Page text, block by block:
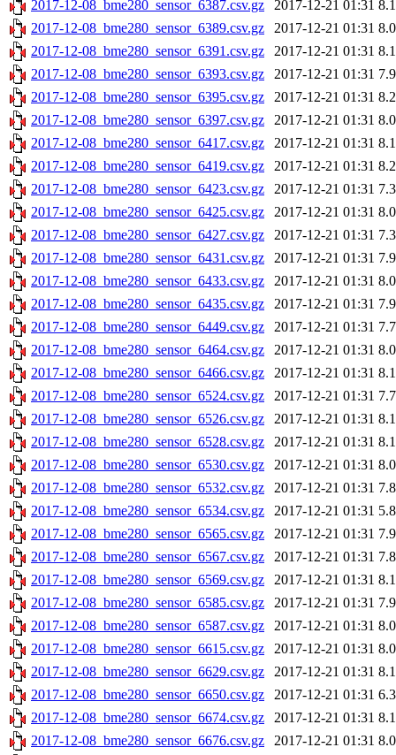
2017-12-08_bme280_sensor_6387.csv.gz 2017-12-21 01:31
2017-12-08_bme280_sensor_6389.csv.gz
2017-12-21 01:31
2017-12-08_bme280_sensor_6391.csv.gz
2017-12-21 01:31
2017-12-08_bme280_sensor_6393.csv.gz
2017-12-21 01:31
2017-12-08_bme280_sensor_6395.csv.gz
2017-12-21 01:31
2017-12-08_bme280_sensor_6397.csv.gz
2017-12-21 01:31
2017-12-08_bme280_sensor_6417.csv.gz
2017-12-21 01:31
2017-12-08_bme280_sensor_6419.csv.gz
2017-12-21 01:31
2017-12-08_bme280_sensor_6423.csv.gz
2017-12-21 01:31
2017-12-08_bme280_sensor_6425.csv.gz
2017-12-21 01:31
2017-12-08_bme280_sensor_6427.csv.gz
2017-12-21 01:31
2017-12-08_bme280_sensor_6431.csv.gz
2017-12-21 01:31
2017-12-08_bme280_sensor_6433.csv.gz
2017-12-21 01:31
2017-12-08_bme280_sensor_6435.csv.gz
2017-12-21 01:31
2017-12-08_bme280_sensor_6449.csv.gz
2017-12-21 01:31
2017-12-08_bme280_sensor_6464.csv.gz
2017-12-21 01:31
2017-12-08_bme280_sensor_6466.csv.gz
2017-12-21 01:31
2017-12-08_bme280_sensor_6524.csv.gz
2017-12-21 01:31
2017-12-08_bme280_sensor_6526.csv.gz
2017-12-21 01:31
2017-12-08_bme280_sensor_6528.csv.gz
2017-12-21 01:31
2017-12-08_bme280_sensor_6530.csv.gz
2017-12-21 01:31
2017-12-08_bme280_sensor_6532.csv.gz
2017-12-21 01:31
2017-12-08_bme280_sensor_6534.csv.gz
2017-12-21 01:31
2017-12-08_bme280_sensor_6565.csv.gz
2017-12-21 01:31
2017-12-08_bme280_sensor_6567.csv.gz
2017-12-21 01:31
2017-12-08_bme280_sensor_6569.csv.gz
2017-12-21 01:31
2017-12-08_bme280_sensor_6585.csv.gz
2017-12-21 01:31
2017-12-08_bme280_sensor_6587.csv.gz
2017-12-21 01:31
2017-12-08_bme280_sensor_6615.csv.gz
2017-12-21 01:31
2017-12-08_bme280_sensor_6629.csv.gz
2017-12-21 01:31
2017-12-08_bme280_sensor_6650.csv.gz
2017-12-21 01:31
2017-12-08_bme280_sensor_6674.csv.gz
2017-12-21 01:31
2017-12-08_bme280_sensor_6676.csv.gz
2017-12-21 01:31